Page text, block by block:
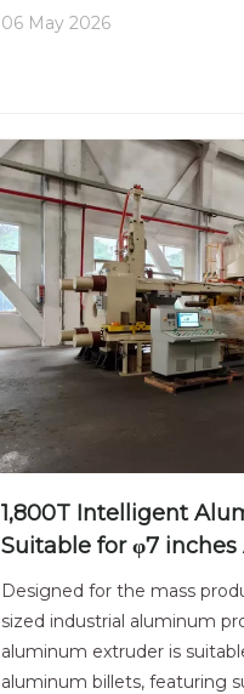
eccentric loads and ensur
06 May 2026
1,800T Intelligent
Suitable for φ7
| Versatile Industrial
Designed for the mass
sized industrial aluminum
aluminum extruder is
aluminum billets, featuring